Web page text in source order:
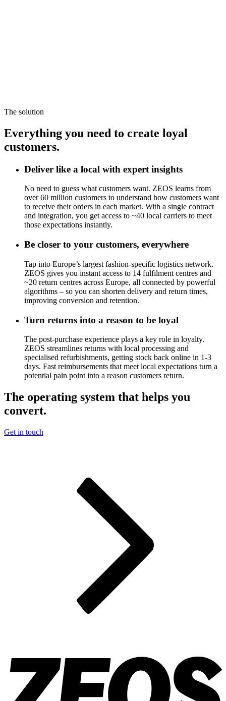
The solution
Everything you need to create loyal
customers.
Deliver like a local with expert insights
No need to guess what customers want. ZEOS learns from
over 60 million customers to understand how customers want
to receive their orders in each market. With a single contract
and integration, you get access to ~40 local carriers to meet
those expectations instantly.
Be closer to your customers, everywhere
Tap into Europe’s largest fashion-specific logistics network.
ZEOS gives you instant access to 14 fulfilment centres and
~20 return centres across Europe, all connected by powerful
algorithms – so you can shorten delivery and return times,
improving conversion and retention.
Turn returns into a reason to be loyal
The post-purchase experience plays a key role in loyalty.
ZEOS streamlines returns with local processing and
specialised refurbishments, getting stock back online in 1-3
days. Fast reimbursements that meet local expectations turn a
potential pain point into a reason customers return.
The operating system that helps you
convert.
Get in touch